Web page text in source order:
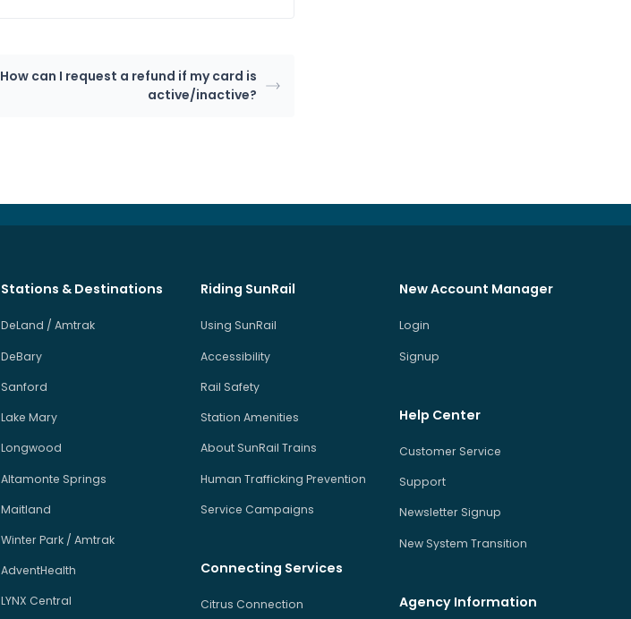
How can I request a refund if my card is
active/inactive?
Stations & Destinations
DeLand / Amtrak
DeBary
Sanford
Lake Mary
Longwood
Altamonte Springs
Maitland
Winter Park / Amtrak
AdventHealth
LYNX Central
Riding SunRail
Using SunRail
Accessibility
Rail Safety
Station Amenities
About SunRail Trains
Human Trafficking Prevention
Service Campaigns
Connecting Services
Citrus Connection
New Account Manager
Login
Signup
Help Center
Customer Service
Support
Newsletter Signup
New System Transition
Agency Information